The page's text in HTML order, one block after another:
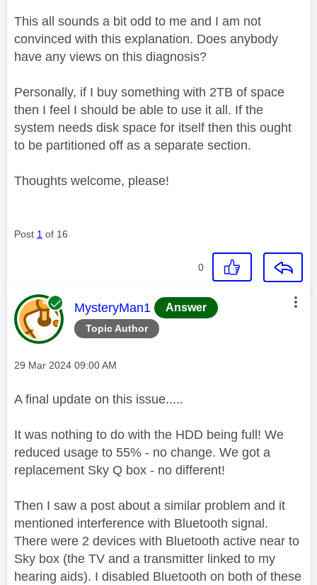
This all sounds a bit odd to me and I am not
convinced with this explanation. Does anybody
have any views on this diagnosis?
Personally, if I buy something with 2TB of space
then I feel I should be able to use it all. If the
system needs disk space for itself then this ought
to be partitioned off as a separate section.
Thoughts welcome, please!
Post 1 of 16
0
Topic Author
This message was authored by:
MysteryMan1 Answer
Message posted on
‎29 Mar 2024 09:00 AM
A final update on this issue.....
It was nothing to do with the HDD being full! We
reduced usage to 55% - no change. We got a
replacement Sky Q box - no different!
Then I saw a post about a similar problem and it
mentioned interference with Bluetooth signal.
There were 2 devices with Bluetooth active near to
Sky box (the TV and a transmitter linked to my
hearing aids). I disabled Bluetooth on both of these